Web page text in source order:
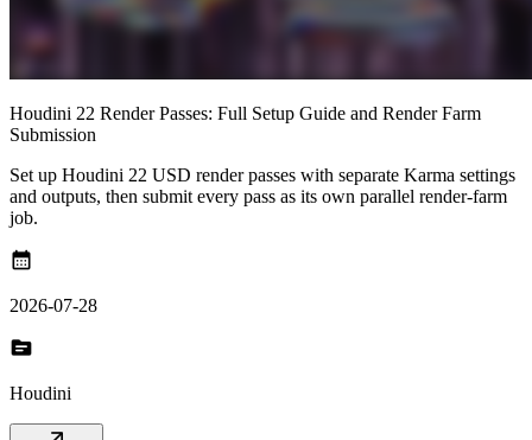
Houdini 22 Render Passes: Full Setup Guide and Render Farm
Submission
Set up Houdini 22 USD render passes with separate Karma settings
and outputs, then submit every pass as its own parallel render-farm
job.
calendar_month
2026-07-28
topic
Houdini